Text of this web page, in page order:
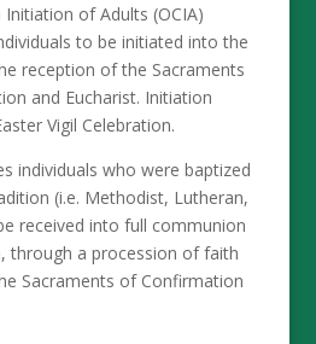
of Adults (OCIA)
to be initiated into the
reception of the Sacraments
and Eucharist. Initiation
Vigil Celebration.
individuals who were baptized
(i.e. Methodist, Lutheran,
received into full communion
through a procession of faith
Sacraments of Confirmation